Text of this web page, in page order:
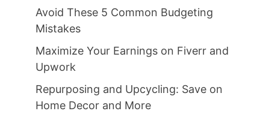
Avoid These 5 Common Budgeting
Mistakes
Maximize Your Earnings on Fiverr and
Upwork
Repurposing and Upcycling: Save on
Home Decor and More